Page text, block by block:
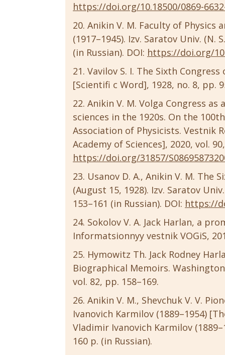
https://doi.org/10.18500/0869-
Anikin V. M. Faculty of Physics
(1917–1945). Izv. Saratov Univ. (N.
(in Russian). DOI: https://doi.org/
Vavilov S. I. The Sixth
[Scientifi c Word], 1928, no. 8, pp.
Anikin V. M. Volga Congress
sciences in the 1920s. On the
Association of Physicists. Vestnik
Academy of Sciences], 2020, vol.
https://doi.org/31857/
Usanov D. A., Anikin V. M. The
(August 15, 1928). Izv. Saratov
153–161 (in Russian). DOI: https://
Sokolov V. A. Jack Harlan, a
Informatsionnyy vestnik VOGiS,
Hymowitz Th. Jack Rodney
Biographical Memoirs.
vol. 82, pp. 158–169.
Anikin V. M., Shevchuk V. V.
Ivanovich Karmilov (1889–1954)
Vladimir Ivanovich Karmilov
160 p. (in Russian).